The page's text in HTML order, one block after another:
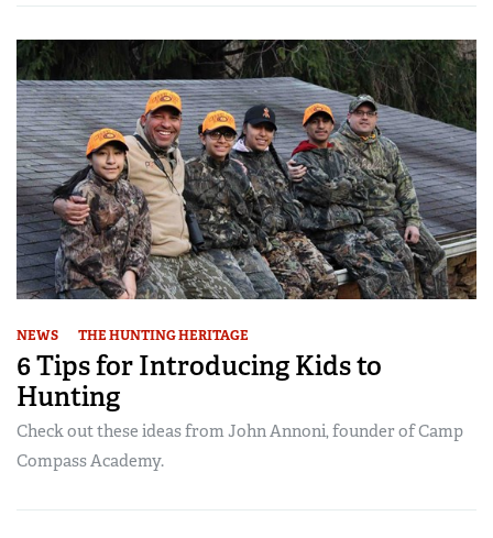
NEWS THE HUNTING HERITAGE
6 Tips for Introducing Kids to
Hunting
Check out these ideas from John Annoni, founder of Camp
Compass Academy.